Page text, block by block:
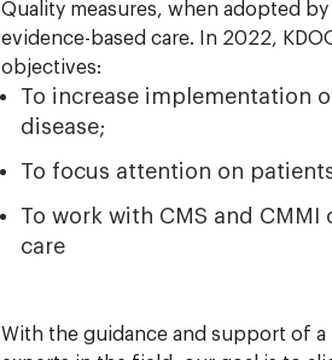
Quality measures, when adopted
evidence-based care. In 2022,
objectives:
To increase implementation
disease;
To focus attention on
To work with CMS and
care
With the guidance and support of a